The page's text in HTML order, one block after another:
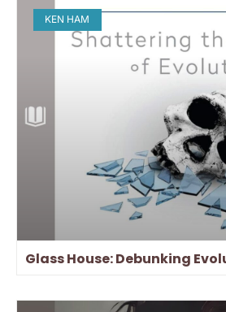
KEN HAM
Glass House: Debunking